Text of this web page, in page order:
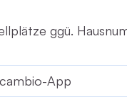
ggü.
App